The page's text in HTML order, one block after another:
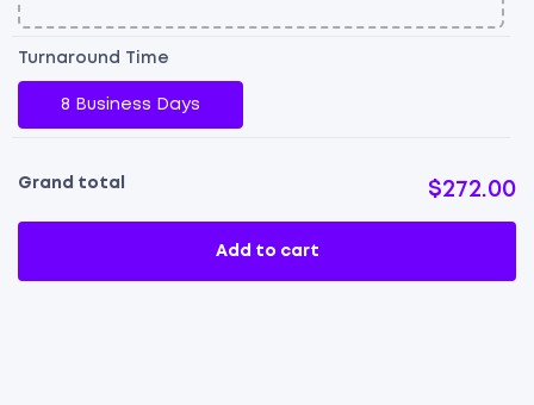
Turnaround Time
8 Business Days
Grand total $272.00
Add to cart